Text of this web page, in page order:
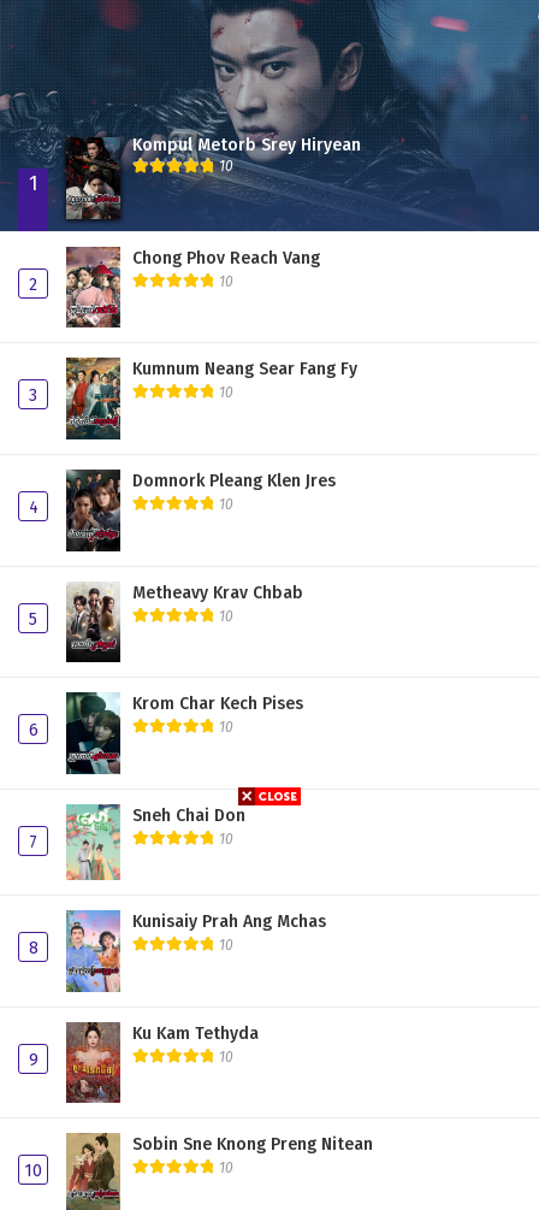
Plerng Sne Pdo Nisai 34
Plerng Sne Pdo Nisai 33
Plerng Sne Pdo Nisai 32
Plerng Sne Pdo Nisai 31
Plerng Sne Pdo Nisai 30
Plerng Sne Pdo Nisai 29
Plerng Sne Pdo Nisai 28
Plerng Sne Pdo Nisai 26
Plerng Sne Pdo Nisai 25
Plerng Sne Pdo Nisai 24
Plerng Sne Pdo Nisai 23
Plerng Sne Pdo Nisai 21
Plerng Sne Pdo Nisai 20
Plerng Sne Pdo Nisai 19
Plerng Sne Pdo Nisai 18
Plerng Sne Pdo Nisai 16
Plerng Sne Pdo Nisai 15
Plerng Sne Pdo Nisai 14
Plerng Sne Pdo Nisai 13
Plerng Sne Pdo Nisai 11
Plerng Sne Pdo Nisai 10
Plerng Sne Pdo Nisai 09
Plerng Sne Pdo Nisai 08
1
Kompul Metorb Srey Hiryean
10
2
Chong Phov Reach Vang
10
3
Kumnum Neang Sear Fang Fy
10
4
Domnork Pleang Klen Jres
10
5
Metheavy Krav Chbab
10
6
Krom Char Kech Pises
10
7
Sneh Chai Don
10
8
Kunisaiy Prah Ang Mchas
10
9
Ku Kam Tethyda
10
10
Sobin Sne Knong Preng Nitean
10